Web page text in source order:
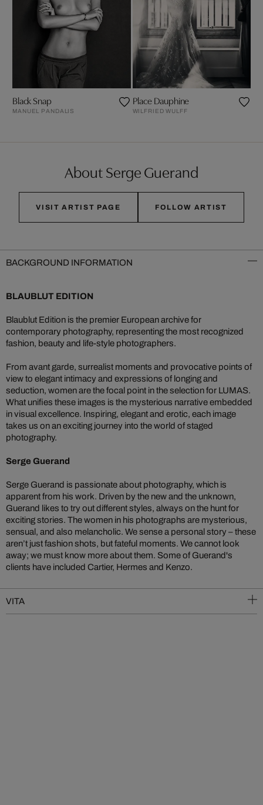
Black Snap
MANUEL PANDALIS
Place Dauphine
WILFRIED WULFF
About Serge Guerand
VISIT ARTIST PAGE FOLLOW ARTIST
BACKGROUND INFORMATION
BLAUBLUT EDITION
Blaublut Edition is the premier European archive for
contemporary photography, representing the most recognized
fashion, beauty and life-style photographers.
From avant garde, surrealist moments and provocative points of
view to elegant intimacy and expressions of longing and
seduction, women are the focal point in the selection for LUMAS.
What unifies these images is the mysterious narrative embedded
in visual excellence. Inspiring, elegant and erotic, each image
takes us on an exciting journey into the world of staged
photography.
Serge Guerand
Serge Guerand is passionate about photography, which is
apparent from his work. Driven by the new and the unknown,
Guerand likes to try out different styles, always on the hunt for
exciting stories. The women in his photographs are mysterious,
sensual, and also melancholic. We sense a personal story – these
aren’t just fashion shots, but fateful moments. We cannot look
away; we must know more about them. Some of Guerand's
clients have included Cartier, Hermes and Kenzo.
VITA